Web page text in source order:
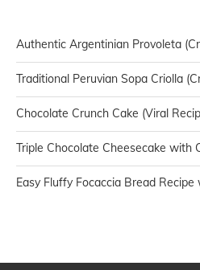
Authentic Argentinian Provoleta
Traditional Peruvian Sopa Criolla
Chocolate Crunch Cake (Viral
Triple Chocolate Cheesecake with
Easy Fluffy Focaccia Bread